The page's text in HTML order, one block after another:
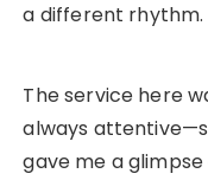
a different rhythm.
The service here
always
gave me a